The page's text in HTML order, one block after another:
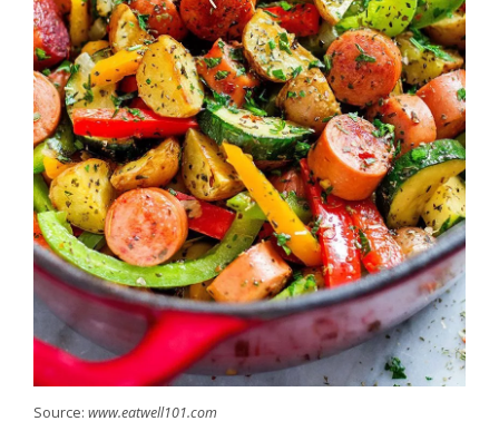
Source: www.eatwell101.com